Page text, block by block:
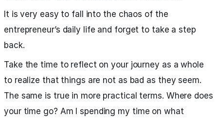
It is very easy to fall into the chaos of the
entrepreneur’s daily life and forget to take a step
back.
Take the time to reflect on your journey as a whole
to realize that things are not as bad as they seem.
The same is true in more practical terms. Where does
your time go? Am I spending my time on what